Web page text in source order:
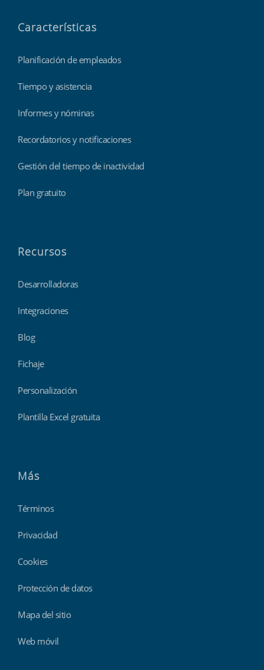
Características
Planificación de empleados
Tiempo y asistencia
Informes y nóminas
Recordatorios y notificaciones
Gestión del tiempo de inactividad
Plan gratuito
Recursos
Desarrolladoras
Integraciones
Blog
Fichaje
Personalización
Plantilla Excel gratuita
Más
Términos
Privacidad
Cookies
Protección de datos
Mapa del sitio
Web móvil